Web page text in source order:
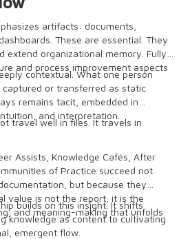
artifacts: documents,
These are essential. They
extend organizational memory. Fully
and process improvement aspects
contextual. What one person
captured or transferred as static
remains tacit, embedded in
and interpretation.
travel well in files. It travels in
Assists, Knowledge Cafés, After
of Practice succeed not
but because they
value is not the report; it is the
and meaning-making that unfolds
builds on this insight. It shifts
knowledge as content to cultivating
emergent flow.